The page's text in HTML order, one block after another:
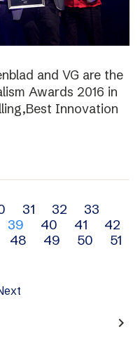
and VG are the
Awards 2016 in
Innovation
31 32
33
39 40 41
42
48 49 50
51
navigate_next